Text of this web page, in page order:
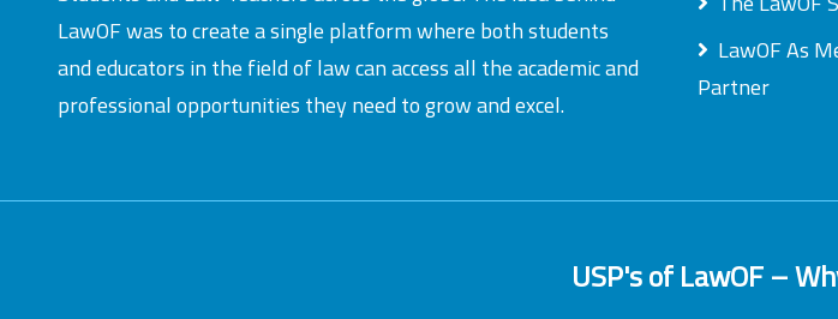
LawOF was to create a single platform where both students
and educators in the field of law can access all the academic and
professional opportunities they need to grow and excel.
LawOF As
Partner
USP's of LawOF –